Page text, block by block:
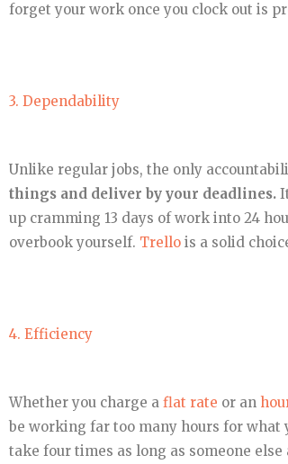
forget your work once you clock out is
3. Dependability
Unlike regular jobs, the only
things and deliver by your deadlines.
up cramming 13 days of work into 24
overbook yourself. Trello is a solid
4. Efficiency
Whether you charge a flat rate or an
be working far too many hours for what
take four times as long as someone